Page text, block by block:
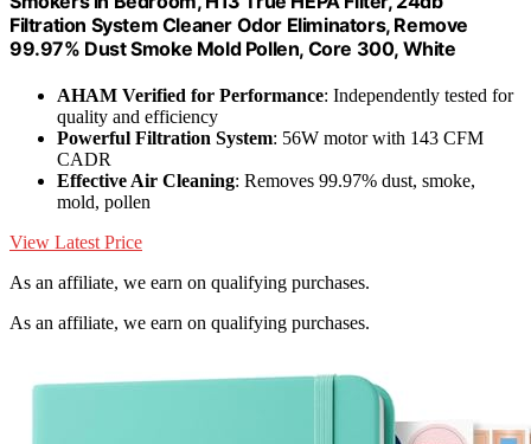
Filtration System Cleaner Odor Eliminators, Remove
99.97% Dust Smoke Mold Pollen, Core 300, White
AHAM Verified for Performance: Independently tested for
quality and efficiency
Powerful Filtration System: 56W motor with 143 CFM
CADR
Effective Air Cleaning: Removes 99.97% dust, smoke,
mold, pollen
View Latest Price
As an affiliate, we earn on qualifying purchases.
As an affiliate, we earn on qualifying purchases.